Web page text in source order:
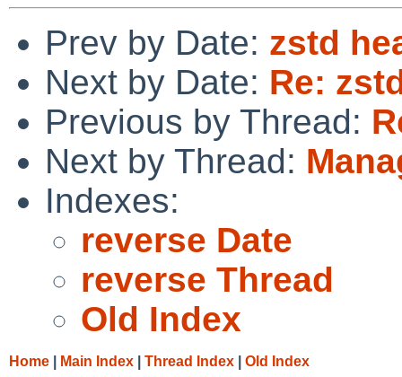
Prev by Date: zstd
Next by Date: Re:
Previous by Thread:
Next by Thread:
Indexes:
reverse Date
reverse Thread
Old Index
Home Main Index Thread Index Old Index